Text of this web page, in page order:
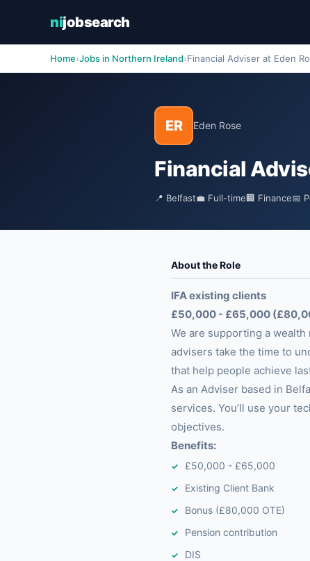
nijobsearch
Home›Jobs in Northern Ireland›Financial Adviser at Eden
ER Eden Rose
Financial
📍 Belfast💼 Full-time🏢 Finance📅
About the Role
IFA existing clients
£50,000 - £65,000
We are supporting a
advisers take the time to
that help people achieve
As an Adviser based in
services. You’ll use your
objectives.
Benefits:
£50,000 - £65,000
Existing Client Bank
Bonus (£80,000 OTE)
Pension contribution
DIS